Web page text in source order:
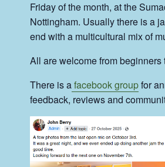
Friday of the month, at the
Nottingham. Usually there is a
end with a multicultural mix of
All are welcome from beginners
There is afacebook groupfor
feedback, reviews and